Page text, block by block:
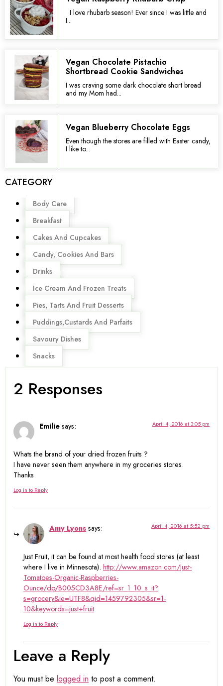
I love rhubarb season! Ever since I was little and
I...
Vegan Chocolate Pistachio
Shortbread Cookie Sandwiches
I was craving some dark chocolate short bread
and my Mom had...
Vegan Blueberry Chocolate Eggs
Even though the stores are filled with Easter candy,
I like to...
CATEGORY
Menu
Body Care
Breakfast
Cakes And Cupcakes
Candy, Cookies And Bars
Drinks
Ice Cream And Frozen Treats
Pies, Tarts And Fruit Desserts
Puddings,Custards And Parfaits
Savoury Dishes
Snacks
2 Responses
Emilie says: April 4, 2016 at 3:05 pm
Whats the brand of your dried frozen fruits ?
I have never seen them anywhere in my groceries stores.
Thanks
Log in to Reply
Amy Lyons says: April 4, 2016 at 5:52 pm
Just Fruit, it can be found at most health food stores (at least
where I live in Minnesota). http://www.amazon.com/Just-
Tomatoes-Organic-Raspberries-
Ounce/dp/B005CD3A8E/ref=sr_1_10_s_it?
s=grocery&ie=UTF8&qid=1459792305&sr=1-
10&keywords=just+fruit
Log in to Reply
Leave a Reply
You must be logged in to post a comment.